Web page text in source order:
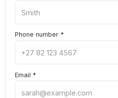
Phone number *
Email *